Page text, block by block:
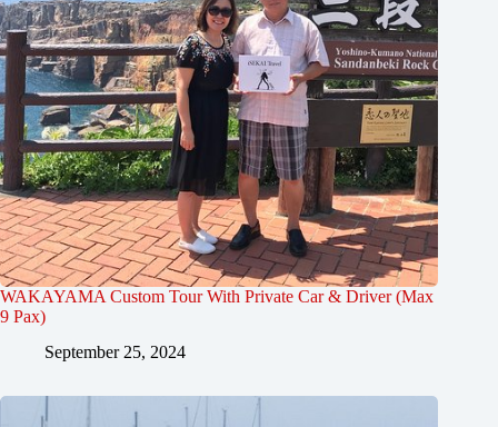
WAKAYAMA Custom Tour With Private Car & Driver (Max
9 Pax)
September 25, 2024